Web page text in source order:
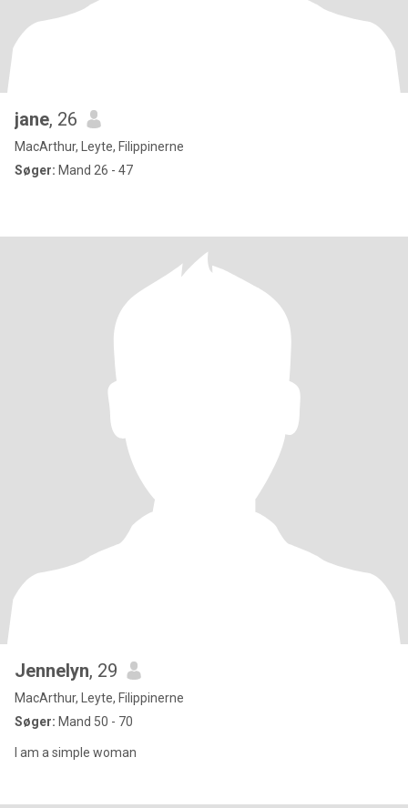
jane, 26
MacArthur, Leyte, Filippinerne
Søger: Mand 26 - 47
Jennelyn, 29
MacArthur, Leyte, Filippinerne
Søger: Mand 50 - 70
I am a simple woman